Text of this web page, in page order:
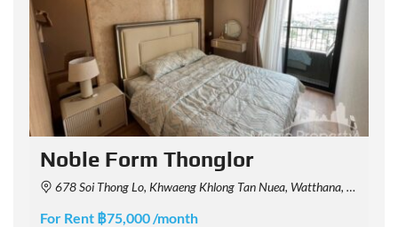
Noble Form Thonglor
678 Soi Thong Lo, Khwaeng Khlong Tan Nuea, Watthana, Krung Thep Maha Nakhon 10110, Thailand
For Rent ฿75,000 /month